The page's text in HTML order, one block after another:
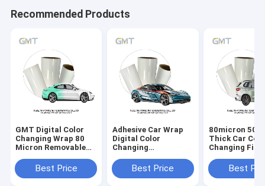
Recommended Products
GMT Digital Color
Changing Wrap 80
Micron Removable
Best Price
Adhesive Car Wrap
Digital Color
Changing
Polymeric
Removable Car Film
Best Price
80micron
Thick Car
Changing Film
Auto Wraps
Best